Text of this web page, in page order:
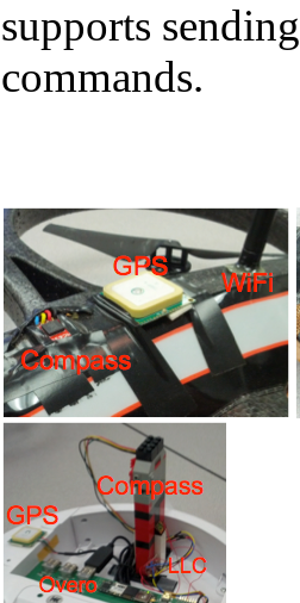
supports
commands.